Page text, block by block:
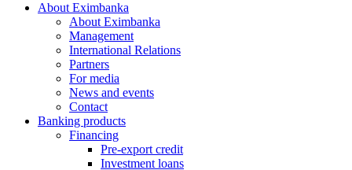
About Eximbanka
About Eximbanka
Management
International Relations
Partners
For media
News and events
Contact
Banking products
Financing
Pre-export credit
Investment loans